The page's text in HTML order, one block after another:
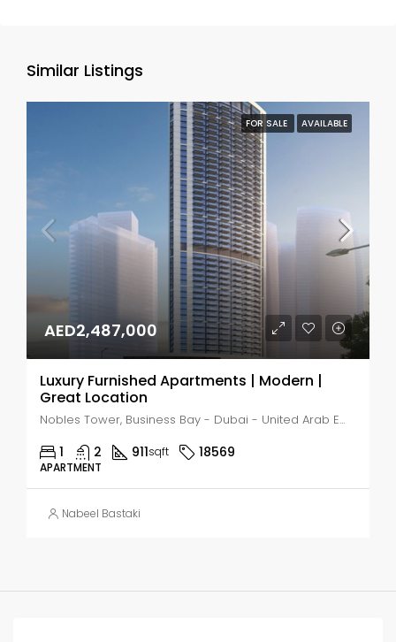
Similar Listings
FOR SALE AVAILABLE
AED2,487,000
Luxury Furnished Apartments | Modern |
Great Location
Nobles Tower, Business Bay - Dubai - United Arab Emirates, Dubai, Business Bay
1 2 911sqft 18569
APARTMENT
Nabeel Bastaki